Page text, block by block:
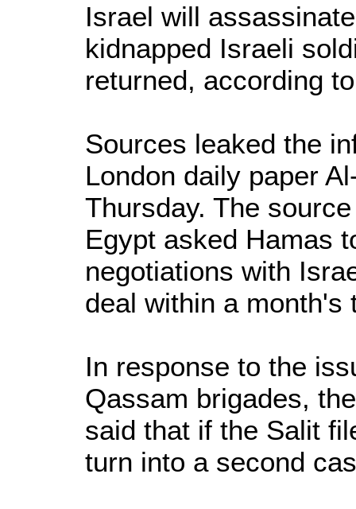
Israel will
kidnapped Israeli
returned, according
Sources leaked the
London daily paper
Thursday. The
Egypt asked Hamas
negotiations with
deal within a month's
In response to the
Qassam brigades,
said that if the Salit
turn into a second